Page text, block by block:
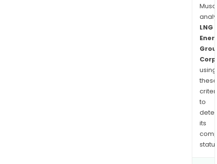
LNG
Corp
using
these
to
its